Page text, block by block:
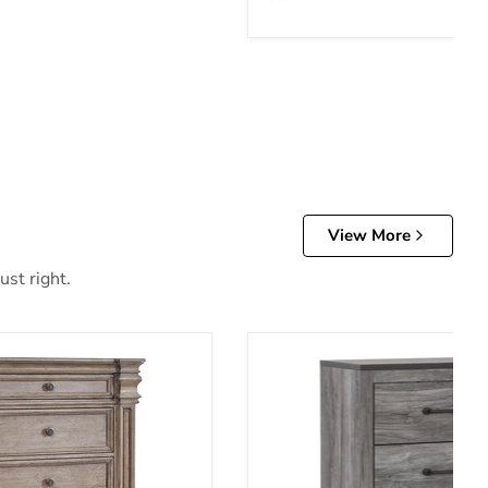
View More
right.
of Drawers Bronyan Chest of Drawers